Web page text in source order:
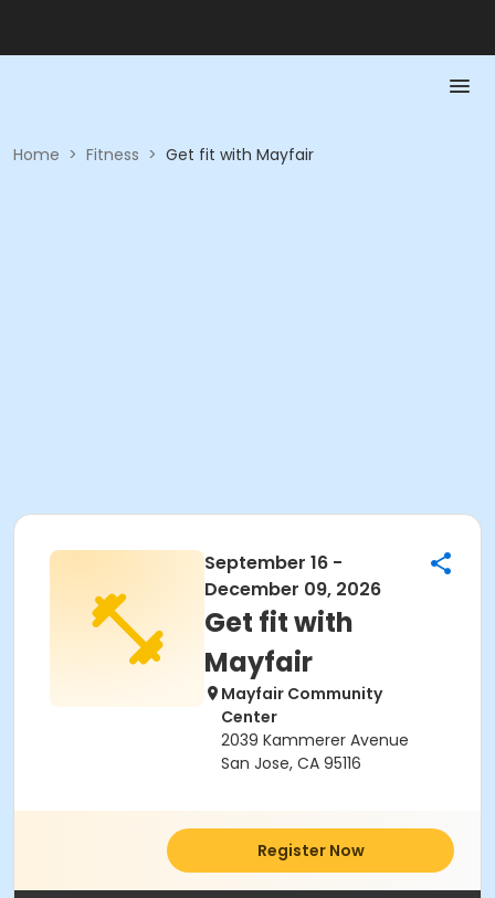
Home > Fitness > Get fit with Mayfair
September 16 -
December 09, 2026
Get fit with
Mayfair
Mayfair Community
Center
2039 Kammerer Avenue
San Jose, CA 95116
Register Now